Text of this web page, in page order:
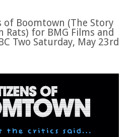
of Boomtown (The Story
Rats) for BMG Films and
Two Saturday, May 23rd